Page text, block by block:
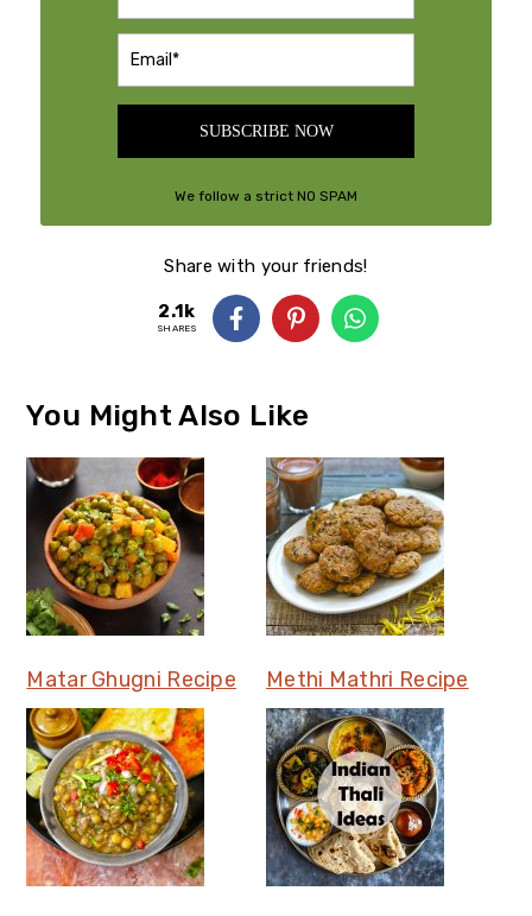
We follow a strict NO SPAM
SUBSCRIBE NOW
Share with your friends!
2.1k
SHARES
You Might Also Like
Matar Ghugni Recipe Methi Mathri Recipe